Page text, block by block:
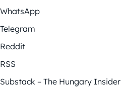
WhatsApp
Telegram
Reddit
RSS
Substack – The Hungary Insider